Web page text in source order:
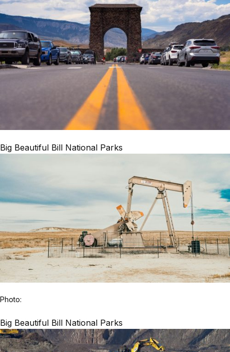
Big Beautiful Bill National Parks
Photo:
Big Beautiful Bill National Parks